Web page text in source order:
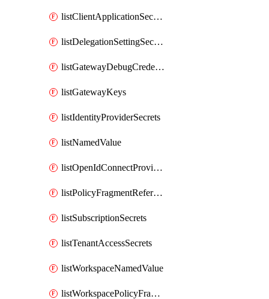
listClientApplicationSecrets
listDelegationSettingSecrets
listGatewayDebugCredentials
listGatewayKeys
listIdentityProviderSecrets
listNamedValue
listOpenIdConnectProviderSecrets
listPolicyFragmentReferences
listSubscriptionSecrets
listTenantAccessSecrets
listWorkspaceNamedValue
listWorkspacePolicyFragmentReferences